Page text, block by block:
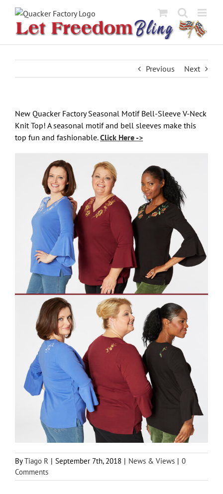
content
Previous Next
New Quacker Factory Seasonal Motif Bell-Sleeve V-Neck
Knit Top! A seasonal motif and bell sleeves make this
top fun and fashionable.Click Here ->
ByTiago R | September 7th, 2018 | News & Views | 0
Comments